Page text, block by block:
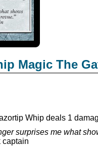
Magic The
Whip deals 1
surprises me what